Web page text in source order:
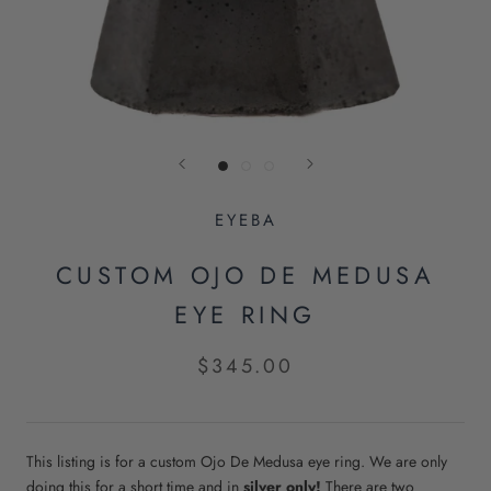
EYEBA
CUSTOM OJO DE MEDUSA
EYE RING
$345.00
This listing is for a custom Ojo De Medusa eye ring. We are only